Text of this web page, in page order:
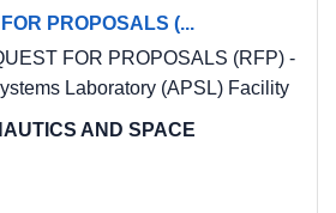
PROPOSALS (...
FOR PROPOSALS (RFP) -
Laboratory (APSL) Facility
AND SPACE